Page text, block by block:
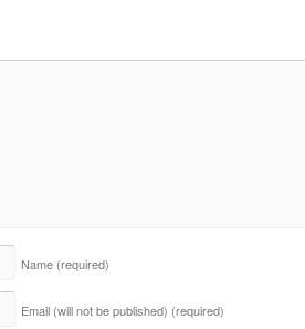
Name (required)
Email (will not be published) (required)